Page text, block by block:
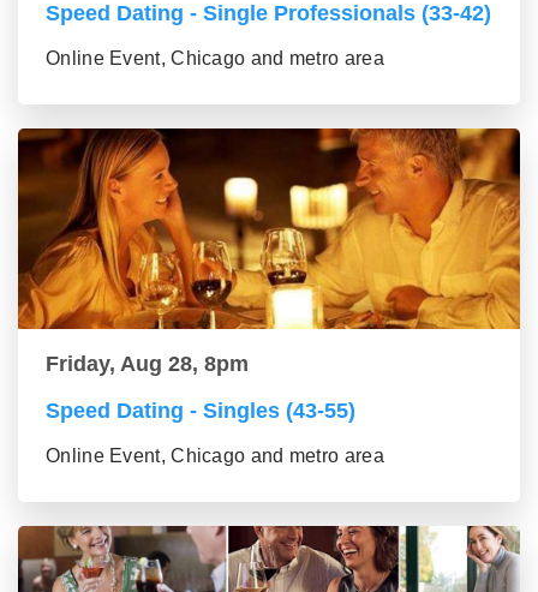
Speed Dating - Single Professionals (33-42)
Online Event, Chicago and metro area
Friday, Aug 28, 8pm
Speed Dating - Singles (43-55)
Online Event, Chicago and metro area